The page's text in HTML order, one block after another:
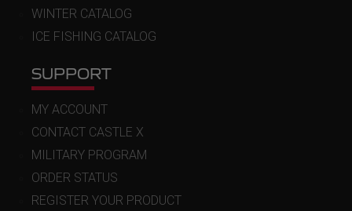
WINTER CATALOG
ICE FISHING CATALOG
SUPPORT
MY ACCOUNT
CONTACT CASTLE X
MILITARY PROGRAM
ORDER STATUS
REGISTER YOUR PRODUCT